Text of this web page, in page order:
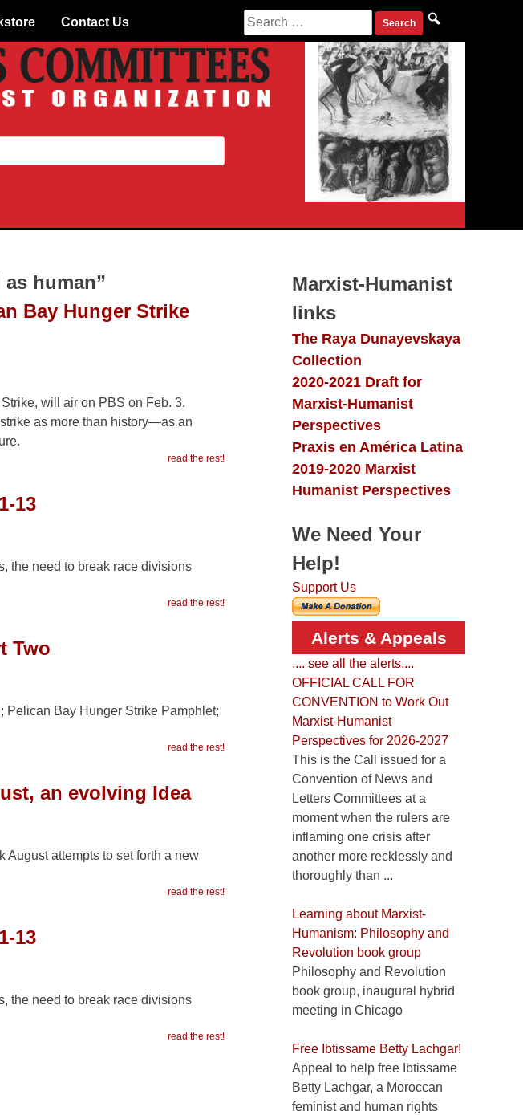
Contact Us
Search
for:
human”
Bay Hunger Strike
will air on PBS on Feb. 3.
as more than history—as an
read the rest!
13
the need to break race divisions
read the rest!
Two
Pelican Bay Hunger Strike Pamphlet;
read the rest!
an evolving Idea
attempts to set forth a new
read the rest!
13
the need to break race divisions
read the rest!
Marxist-Humanist
links
The Raya Dunayevskaya
Collection
2020-2021 Draft for
Marxist-Humanist
Perspectives
Praxis en América Latina
2019-2020 Marxist
Humanist Perspectives
We Need Your
Help!
Support Us
Alerts & Appeals
.... see all the alerts....
OFFICIAL CALL FOR
CONVENTION to Work Out
Marxist-Humanist
Perspectives for 2026-2027
This is the Call issued for a
Convention of News and
Letters Committees at a
moment when the rulers are
inflaming one crisis after
another more recklessly and
thoroughly than ...
Learning about Marxist-
Humanism: Philosophy and
Revolution book group
Philosophy and Revolution
book group, inaugural hybrid
meeting in Chicago
Free Ibtissame Betty Lachgar!
Appeal to help free Ibtissame
Betty Lachgar, a Moroccan
feminist and human rights